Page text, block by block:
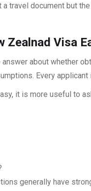
a travel document but
Zealnad Visa
about whether
Every applicant
it is more useful to
generally have